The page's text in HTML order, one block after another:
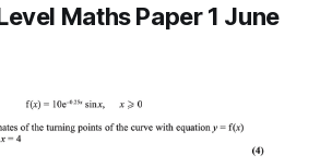
Maths Paper 1 June